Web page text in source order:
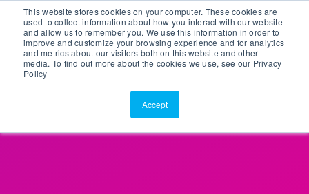
This website stores cookies on your computer. These cookies are
used to collect information about how you interact with our website
and allow us to remember you. We use this information in order to
improve and customize your browsing experience and for analytics
and metrics about our visitors both on this website and other
media. To find out more about the cookies we use, see our Privacy
Policy
Accept
Customer Portal
ScreenConnect